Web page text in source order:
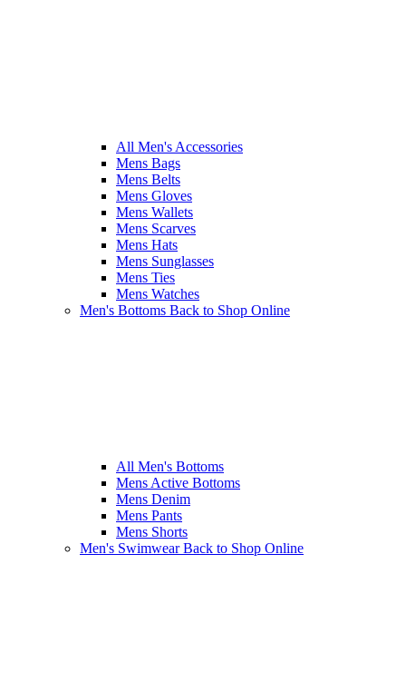
All Men's Accessories
Mens Bags
Mens Belts
Mens Gloves
Mens Wallets
Mens Scarves
Mens Hats
Mens Sunglasses
Mens Ties
Mens Watches
Men's Bottoms Back to Shop Online
All Men's Bottoms
Mens Active Bottoms
Mens Denim
Mens Pants
Mens Shorts
Men's SwimwearBack to Shop Online